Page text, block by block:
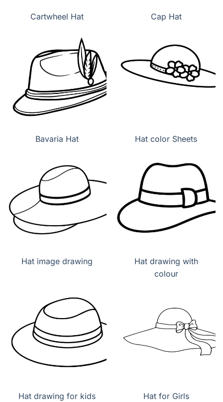
Cartwheel Hat Cap Hat
Bavaria Hat Hat color Sheets
Hat image drawing
Hat drawing with
colour
Hat drawing for kids Hat for Girls